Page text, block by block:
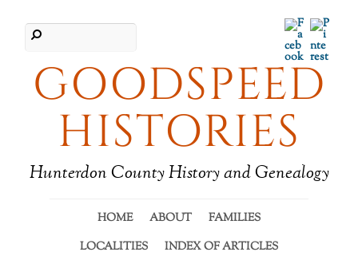
GOODSPEED
HISTORIES
Hunterdon County History and Genealogy
Facebook
HOME ABOUT
FAMILIES
LOCALITIES
INDEX OF ARTICLES